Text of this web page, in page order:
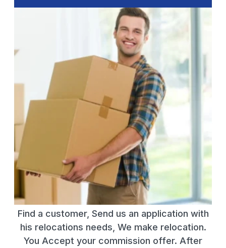
Find a customer, Send us an application with
his relocations needs, We make relocation.
You Accept your commission offer. After